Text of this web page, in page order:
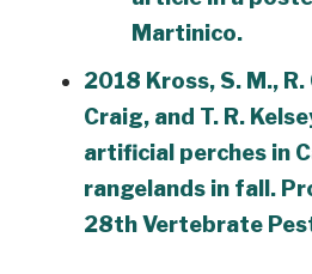
Martinico.
2018 Kross, S. M., R.
Craig, and T. R.
artificial perches in
rangelands in fall.
28th Vertebrate